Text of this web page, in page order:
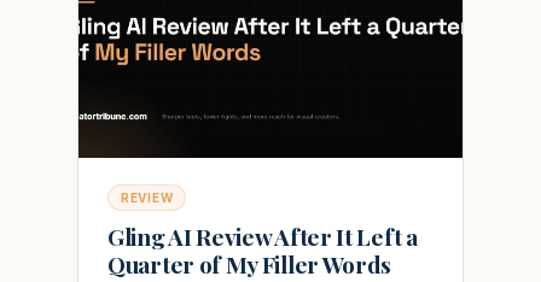
NEW
CREATORS
REVIEW
Gling AI Review After It Left a
Quarter of My Filler Words